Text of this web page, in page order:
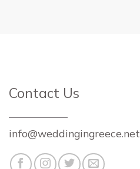
Contact Us
info@weddingingreece.net